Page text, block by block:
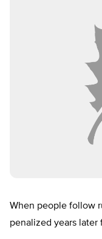
When people follow
penalized years later